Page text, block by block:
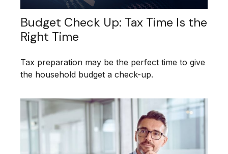
Budget Check Up: Tax Time Is the
Right Time
Tax preparation may be the perfect time to give
the household budget a check-up.